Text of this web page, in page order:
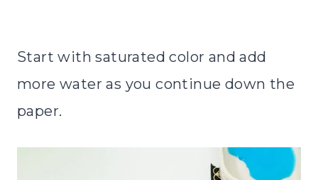
Start with saturated color and add
more water as you continue down the
paper.